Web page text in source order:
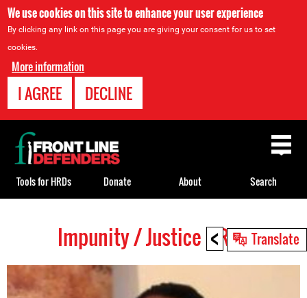
We use cookies on this site to enhance your user experience
By clicking any link on this page you are giving your consent for us to set
cookies.
More information
I AGREE DECLINE
< Translate
top
Impunity / Justice HRDs
Back
to
top
Tools for HRDs Donate About Search